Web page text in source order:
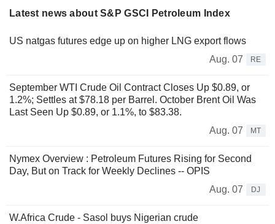
Latest news about S&P GSCI Petroleum Index
US natgas futures edge up on higher LNG export flows
Aug. 07
RE
September WTI Crude Oil Contract Closes Up $0.89, or
1.2%; Settles at $78.18 per Barrel. October Brent Oil Was
Last Seen Up $0.89, or 1.1%, to $83.38.
Aug. 07
MT
Nymex Overview : Petroleum Futures Rising for Second
Day, But on Track for Weekly Declines -- OPIS
Aug. 07
DJ
W.Africa Crude - Sasol buys Nigerian crude